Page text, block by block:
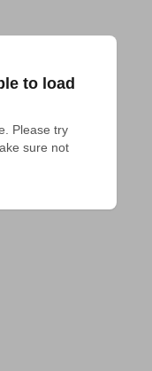
to load
Please try
sure not